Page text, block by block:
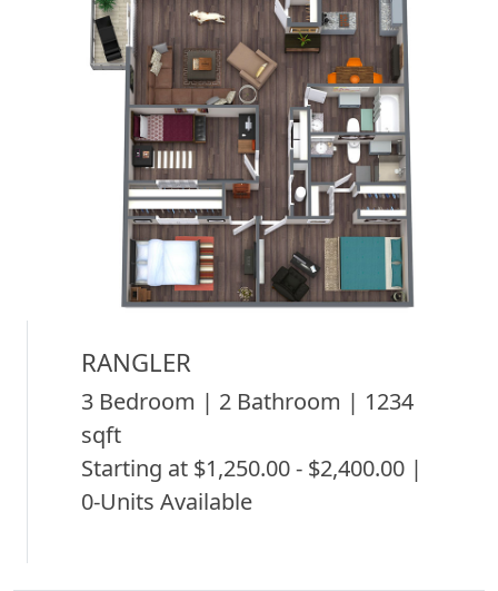
RANGLER
3 Bedroom | 2 Bathroom | 1234
sqft
Starting at $1,250.00 - $2,400.00 |
0-Units Available